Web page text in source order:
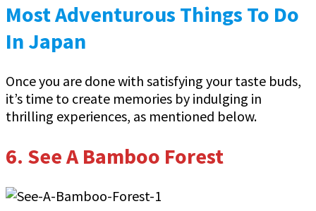
Most Adventurous Things To Do
In Japan
Once you are done with satisfying your taste buds,
it’s time to create memories by indulging in
thrilling experiences, as mentioned below.
6. See A Bamboo Forest